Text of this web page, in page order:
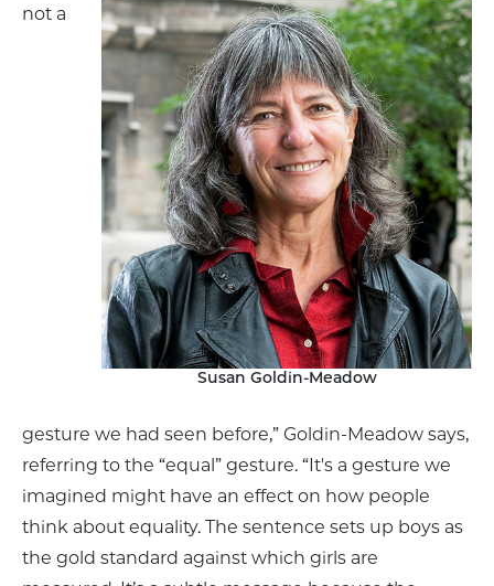
Susan Goldin-Meadow
not a
gesture we had seen before,” Goldin-Meadow says,
referring to the “equal” gesture. “It's a gesture we
imagined might have an effect on how people
think about equality. The sentence sets up boys as
the gold standard against which girls are